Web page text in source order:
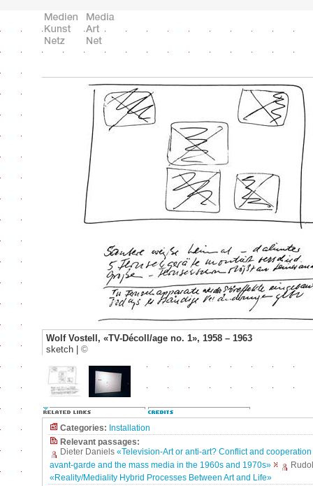
Wolf Vostell, «TV-Décoll/age no. 1», 1958 – 1963
sketch | ©
Categories: Installation
Relevant passages:
Dieter Daniels «Television-Art or anti-art? Conflict and
avant-garde and the mass media in the 1960s and 1970s»
«Reality/Mediality Hybrid Processes Between Art and Life»